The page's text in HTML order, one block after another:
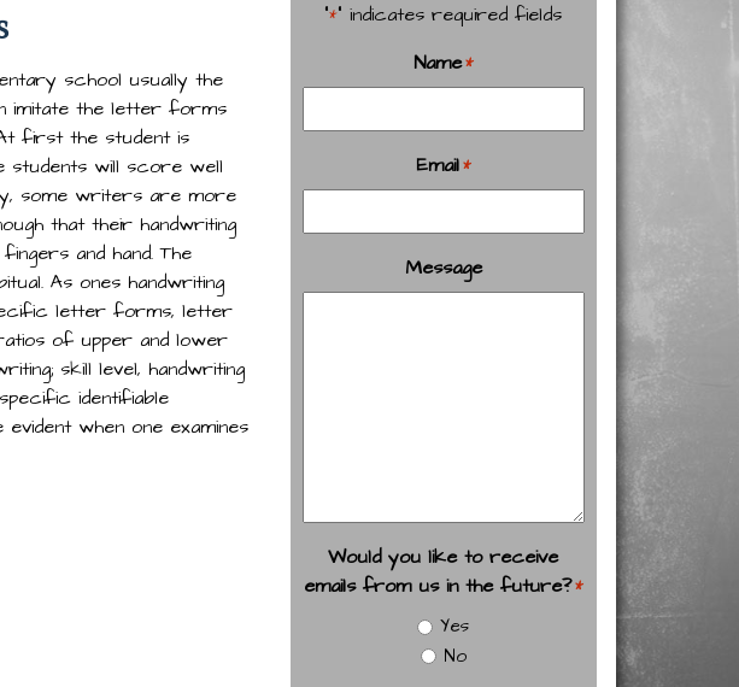
school usually the
imitate the letter forms
first the student is
students will score well
some writers are more
that their handwriting
and hand. The
As ones handwriting
letter forms, letter
of upper and lower
skill level, handwriting
identifiable
when one examines
"*" indicates required fields
Name*
Email*
Message
Would you like to receive
emails from us in the future?*
Yes
No